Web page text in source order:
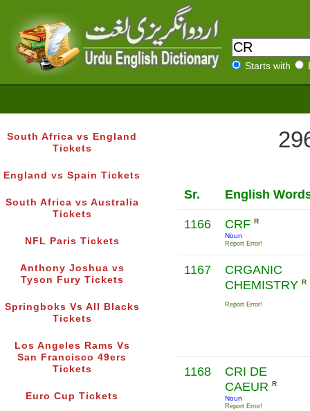
Starts with
South Africa vs England
Tickets
England vs Spain Tickets
South Africa vs Australia
Tickets
NFL Paris Tickets
Anthony Joshua vs
Tyson Fury Tickets
Springboks Vs All Blacks
Tickets
Los Angeles Rams Vs
San Francisco 49ers
Tickets
Euro Cup Tickets
Sr. English
1166 CRF R
Noun
Report Error!
1167
CRGANIC
CHEMISTRY R
Report Error!
1168
CRI DE
CAEUR R
Noun
Report Error!